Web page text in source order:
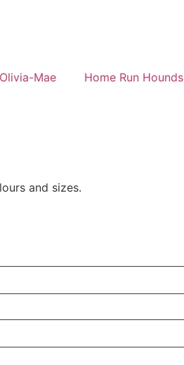
Olivia-Mae Home Run Hounds
and sizes.